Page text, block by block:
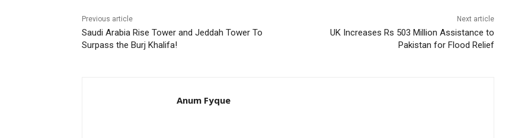
Previous article
Saudi Arabia Rise Tower and Jeddah Tower To
Surpass the Burj Khalifa!
Next article
UK Increases Rs 503 Million Assistance to
Pakistan for Flood Relief
Anum Fyque